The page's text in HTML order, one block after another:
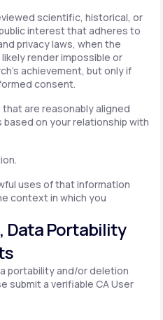
scientific, historical, or
interest that adheres to
privacy laws, when the
render impossible or
achievement, but only if
consent.
are reasonably aligned
on your relationship with
uses of that information
context in which you
Data Portability
portability and/or deletion
submit a verifiable CA User